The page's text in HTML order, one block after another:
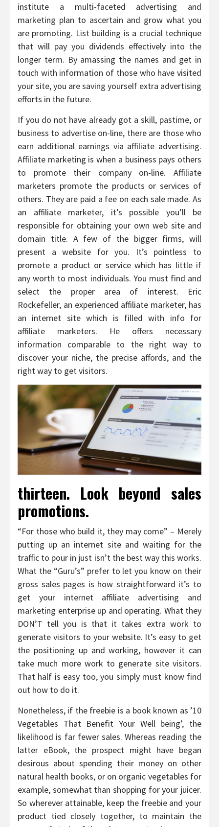
institute a multi-faceted advertising and
marketing plan to ascertain and grow what you
are promoting. List building is a crucial technique
that will pay you dividends effectively into the
longer term. By amassing the names and get in
touch with information of those who have visited
your site, you are saving yourself extra advertising
efforts in the future.
If you do not have already got a skill, pastime, or
business to advertise on-line, there are those who
earn additional earnings via affiliate advertising.
Affiliate marketing is when a business pays others
to promote their company on-line. Affiliate
marketers promote the products or services of
others. They are paid a fee on each sale made. As
an affiliate marketer, it’s possible you’ll be
responsible for obtaining your own web site and
domain title. A few of the bigger firms, will
present a website for you. It’s pointless to
promote a product or service which has little if
any worth to most individuals. You must find and
select the proper area of interest. Eric
Rockefeller, an experienced affiliate marketer, has
an internet site which is filled with info for
affiliate marketers. He offers necessary
information comparable to the right way to
discover your niche, the precise affords, and the
right way to get visitors.
thirteen. Look beyond sales
promotions.
“For those who build it, they may come” – Merely
putting up an internet site and waiting for the
traffic to pour in just isn’t the best way this works.
What the “Guru’s” prefer to let you know on their
gross sales pages is how straightforward it’s to
get your internet affiliate advertising and
marketing enterprise up and operating. What they
DON’T tell you is that it takes extra work to
generate visitors to your website. It’s easy to get
the positioning up and working, however it can
take much more work to generate site visitors.
That half is easy too, you simply must know find
out how to do it.
Nonetheless, if the freebie is a book known as ’10
Vegetables That Benefit Your Well being’, the
likelihood is far fewer sales. Whereas reading the
latter eBook, the prospect might have began
desirous about spending their money on other
natural health books, or on organic vegetables for
example, somewhat than shopping for your juicer.
So wherever attainable, keep the freebie and your
product tied closely together, to maintain the